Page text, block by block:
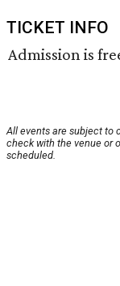
TICKET INFO
Admission is
All events are subject to
check with the venue or
scheduled.